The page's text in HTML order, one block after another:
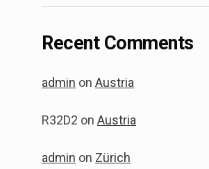
Recent Comments
admin onAustria
R32D2 onAustria
admin on Zürich